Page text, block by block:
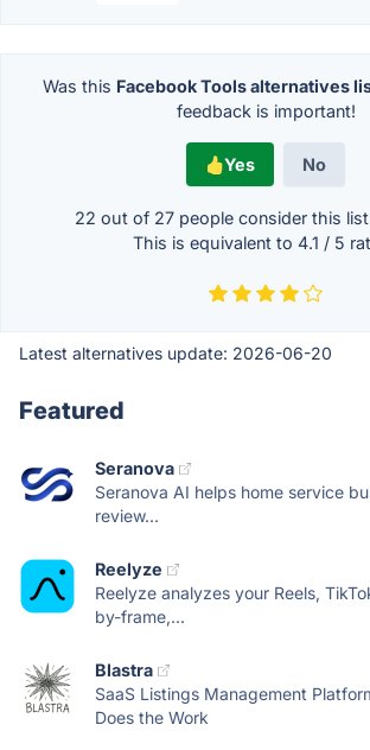
Was this Facebook Tools alternatives
feedback is important!
Yes No
22 out of 27 people consider this
This is equivalent to 4.1 / 5
Latest alternatives update: 2026-06-20
Featured
Seranova
Seranova AI helps home service
review...
Reelyze
Reelyze analyzes your Reels,
by-frame,...
Blastra
SaaS Listings Management
Does the Work